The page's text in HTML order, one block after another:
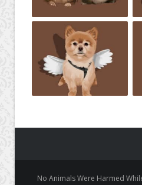
No Animals Were Harmed